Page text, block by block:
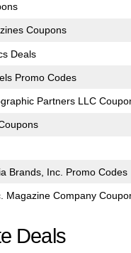
Coupons
Deals
Promo Codes
Partners LLC
Brands, Inc. Promo Codes
Magazine Company
Deals